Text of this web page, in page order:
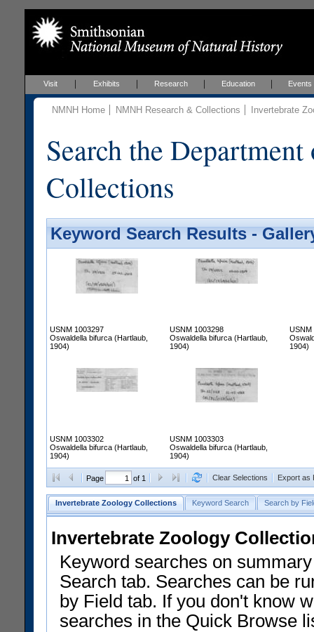
Visit Exhibits Research Education Events
NMNH Home NMNH Research & Collections Invertebrate
Search the
Collections
Keyword Search Results -
USNM 1003297
Oswaldella bifurca (Hartlaub,
1904)
USNM 1003298
Oswaldella bifurca (Hartlaub,
1904)
USNM
1904)
USNM 1003302
Oswaldella bifurca (Hartlaub,
1904)
USNM 1003303
Oswaldella bifurca (Hartlaub,
1904)
Page of 1 Clear Selections Export as
Invertebrate Zoology Collections Keyword Search Search by
Invertebrate Zoology
Keyword searches on
Search tab. Searches can be
by Field tab. If you don't know
searches in the Quick Browse